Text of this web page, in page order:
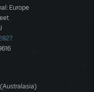
Europe